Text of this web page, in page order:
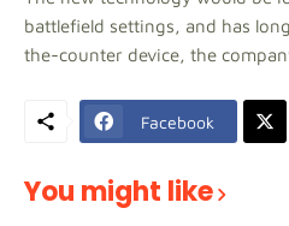
battlefield settings, and has
the-counter device, the
Facebook
You might like